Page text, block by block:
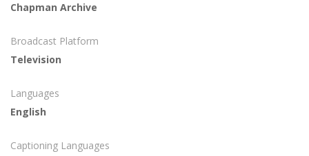
Chapman Archive
Broadcast Platform
Television
Languages
English
Captioning Languages